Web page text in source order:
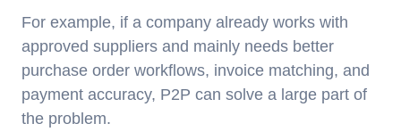
For example, if a company already works with
approved suppliers and mainly needs better
purchase order workflows, invoice matching, and
payment accuracy, P2P can solve a large part of
the problem.